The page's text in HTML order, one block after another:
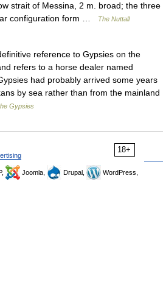
strait of Messina, 2 m. broad; the three
configuration form …
The Nuttall
reference to Gypsies on the
refers to a horse dealer named
had probably arrived some years
by sea rather than from the mainland
Gypsies
18+
Joomla, Drupal,
WordPress,